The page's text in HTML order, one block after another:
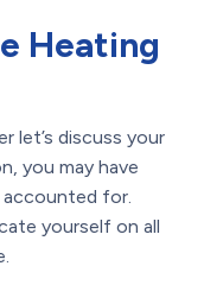
Heating
let’s discuss your
you may have
for.
yourself on all